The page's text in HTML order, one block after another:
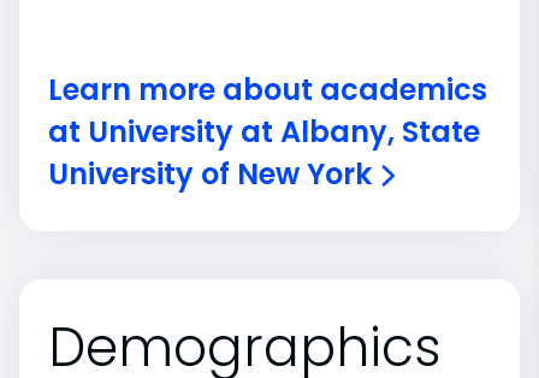
Learn more about academics
at University at Albany, State
University of New York
Demographics